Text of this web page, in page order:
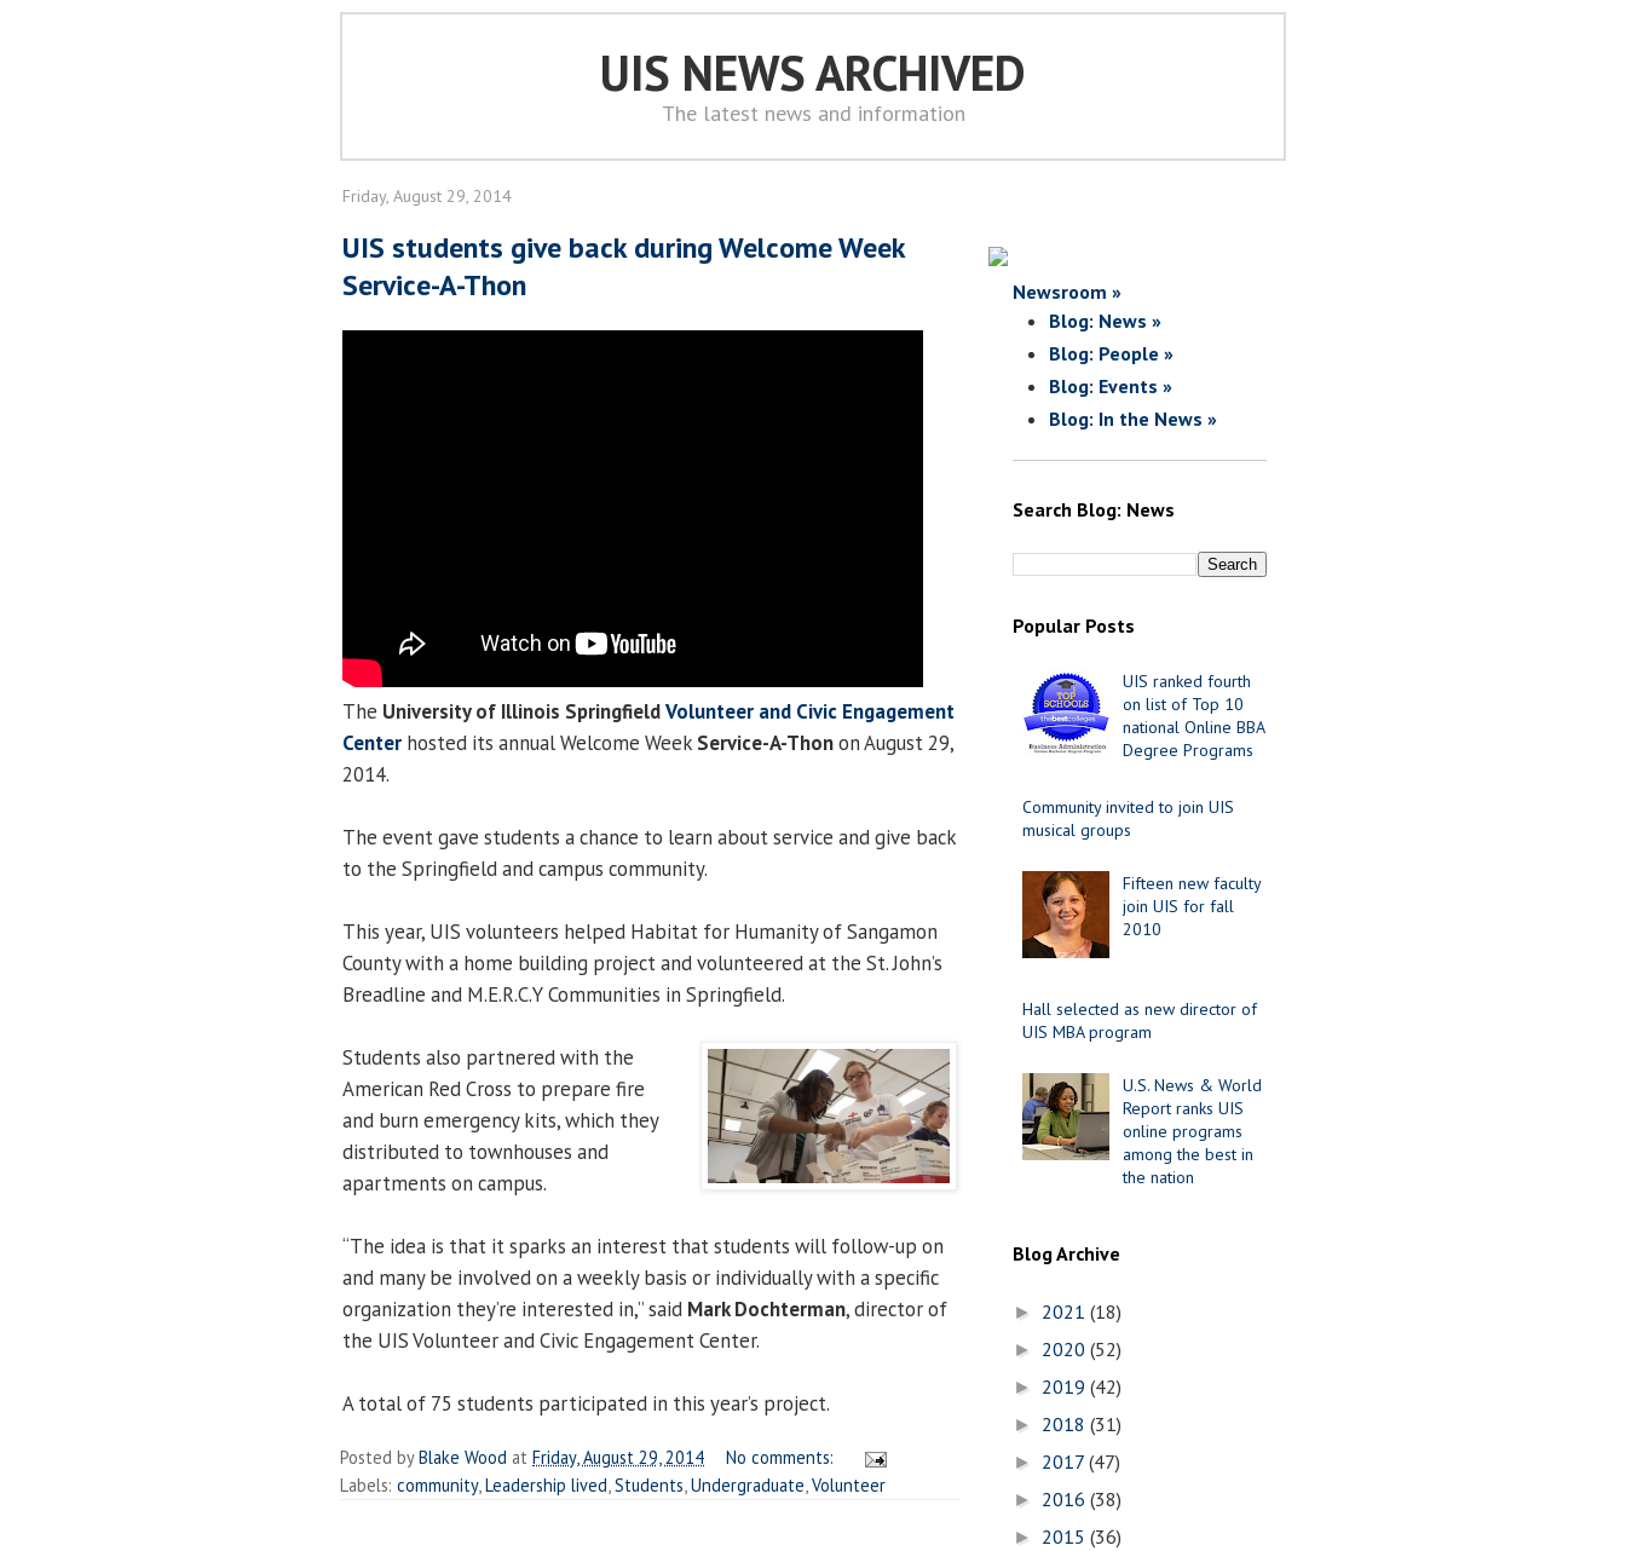
UIS NEWS ARCHIVED
The latest news and information
Friday, August 29, 2014
UIS students give back during Welcome Week
Service-A-Thon
The University of Illinois SpringfieldVolunteer and Civic Engagement
Center hosted its annual Welcome Week Service-A-Thonon August 29,
2014.
The event gave students a chance to learn about service and give back
to the Springfield and campus community.
This year, UIS volunteers helped Habitat for Humanity of Sangamon
County with a home building project and volunteered at the St. John’s
Breadline and M.E.R.C.Y Communities in Springfield.
Students also partnered with the
American Red Cross to prepare fire
and burn emergency kits, which they
distributed to townhouses and
apartments on campus.
“The idea is that it sparks an interest that students will follow-up on
and many be involved on a weekly basis or individually with a specific
organization they’re interested in,” said Mark Dochterman, director of
the UIS Volunteer and Civic Engagement Center.
A total of 75 students participated in this year’s project.
Posted byBlake Wood at Friday, August 29, 2014
No comments:
Labels: community, Leadership lived Students Undergraduate Volunteer
Newsroom »
Blog: News »
Blog: People »
Blog: Events »
Blog: In the News »
Search Blog: News
Popular Posts
UIS ranked fourth
on list of Top 10
national Online BBA
Degree Programs
Community invited to join UIS
musical groups
Fifteen new faculty
join UIS for fall
2010
Hall selected as new director of
UIS MBA program
U.S. News & World
Report ranks UIS
online programs
among the best in
the nation
Blog Archive
► 2021 (18)
► 2020 (52)
► 2019 (42)
► 2018 (31)
► 2017 (47)
► 2016 (38)
► 2015 (36)